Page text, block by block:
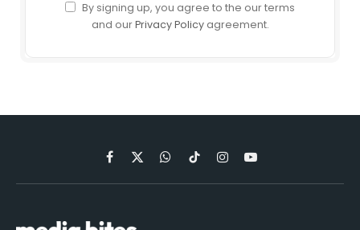
By signing up, you agree to the our terms
and ourPrivacy Policyagreement.
Facebook
X
(Twitter)
WhatsApp
TikTokInstagramYouTube